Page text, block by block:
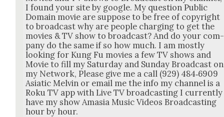
I found your site by google. My ques­tion Pub­lic
Domain movie are sup­pose to be free of copy­right
to broad­cast why are peo­ple charg­ing to get the
movies & TV show to broad­cast? And do your com­
pa­ny do the same if so how much. I am most­ly
look­ing for Kung Fu movies a few TV shows and
Movie to fill my Sat­ur­day and Sun­day Broad­cast on
my Net­work, Please give me a call (929) 484‑6909
Asi­at­ic Melvin or email me the info my chan­nel is a
Roku TV app with Live TV broad­cast­ing I cur­rent­ly
have my show Ama­sia Music Videos Broad­cast­ing
hour by hour.